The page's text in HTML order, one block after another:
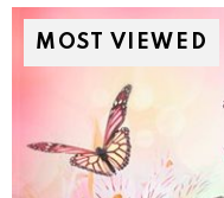
MOST VIEWED